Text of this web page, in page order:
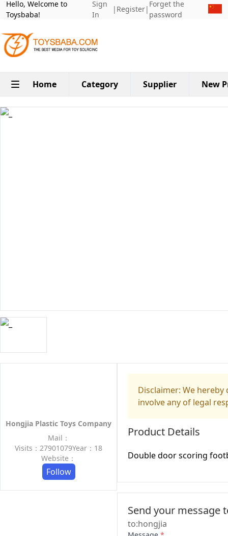
Hello, Welcome to
Toysbaba!
Sign
In
| Register|
Forget the
password
Home Category Supplier New
Hongjia Plastic Toys Company
Mail：
Visits：27901079Year：18
Website：
Follow
Disclaimer: We
involve any of legal
Product Details
Double door scoring
Send your message
to:hongjia